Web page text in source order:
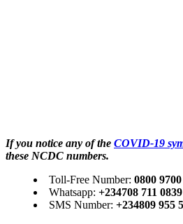
If you notice any of the COVID-19
these NCDC numbers.
Toll-Free Number: 0800
Whatsapp: +234708 711 0839
SMS Number: +234809 955